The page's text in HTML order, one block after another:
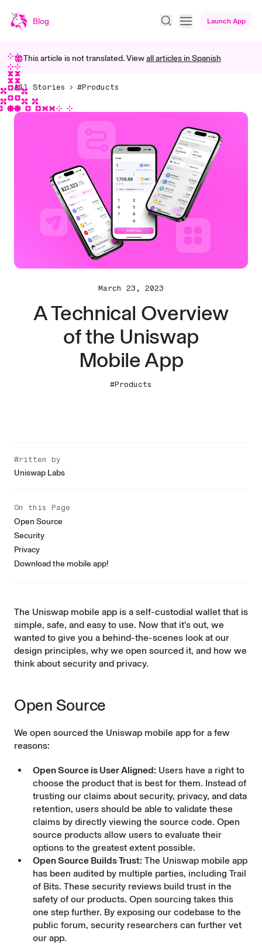
Blog Launch App
This article is not translated. Viewall articles in Spanish
All Stories #Products
March 23, 2023
A Technical Overview
of the Uniswap
Mobile App
#Products
Written by
Uniswap Labs
The Uniswap mobile app is a self-custodial wallet that is
simple, safe, and easy to use. Now that it's out, we
wanted to give you a behind-the-scenes look at our
design principles, why we open sourced it, and how we
think about security and privacy.
Open Source
We open sourced the Uniswap mobile app for a few
reasons:
Open Source is User Aligned: Users have a right to
choose the product that is best for them. Instead of
trusting our claims about security, privacy, and data
retention, users should be able to validate these
claims by directly viewing the source code. Open
source products allow users to evaluate their
options to the greatest extent possible.
Open Source Builds Trust: The Uniswap mobile app
has been audited by multiple parties, including Trail
of Bits. These security reviews build trust in the
safety of our products. Open sourcing takes this
one step further. By exposing our codebase to the
public forum, security researchers can further vet
our app.
On this Page
Open Source
Security
Privacy
Download the mobile app!